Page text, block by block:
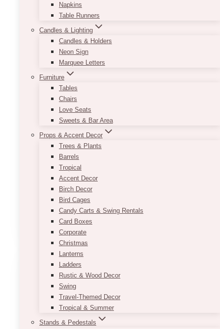
Napkins
Table Runners
Candles & Lighting
Candles & Holders
Neon Sign
Marquee Letters
Furniture
Tables
Chairs
Love Seats
Sweets & Bar Area
Props & Accent Decor
Trees & Plants
Barrels
Tropical
Accent Decor
Birch Decor
Bird Cages
Candy Carts & Swing Rentals
Card Boxes
Corporate
Christmas
Lanterns
Ladders
Rustic & Wood Decor
Swing
Travel-Themed Decor
Tropical & Summer
Stands & Pedestals
Varied Trio Tealight Candles
7.50
ADD TO QUOTE